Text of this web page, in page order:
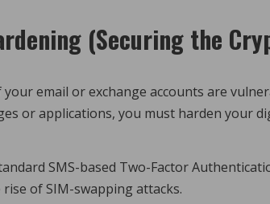
(Securing the
email or exchange accounts are
or applications, you must harden your
SMS-based Two-Factor
of SIM-swapping attacks.